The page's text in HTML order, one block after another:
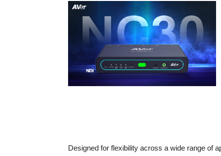
Designed for flexibility across a wide range of